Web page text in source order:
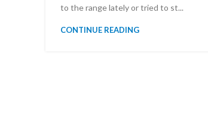
to the range lately or tried to st...
CONTINUE READING